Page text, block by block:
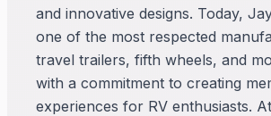
and innovative designs. Today,
one of the most respected
travel trailers, fifth wheels, and
with a commitment to creating
experiences for RV enthusiasts.